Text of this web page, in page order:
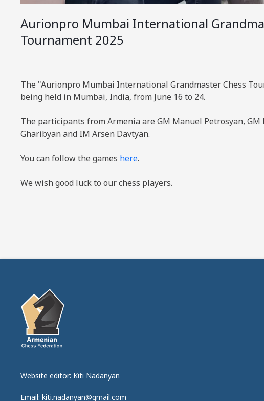
Aurionpro Mumbai International
Tournament 2025
The "Aurionpro Mumbai International Grandmaster Chess
being held in Mumbai, India, from June 16 to 24.
The participants from Armenia are GM Manuel Petrosyan, GM
Gharibyan and IM Arsen Davtyan.
You can follow the games here.
We wish good luck to our chess players.
Website editor: Kiti Nadanyan
Email: kiti.nadanyan@gmail.com